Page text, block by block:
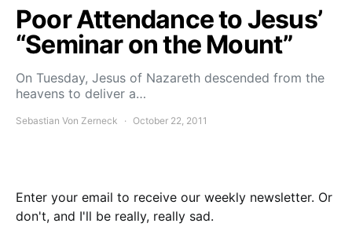
Poor Attendance to Jesus’
“Seminar on the Mount”
On Tuesday, Jesus of Nazareth descended from the
heavens to deliver a…
Sebastian Von Zerneck October 22, 2011
Enter your email to receive our weekly newsletter. Or
don't, and I'll be really, really sad.